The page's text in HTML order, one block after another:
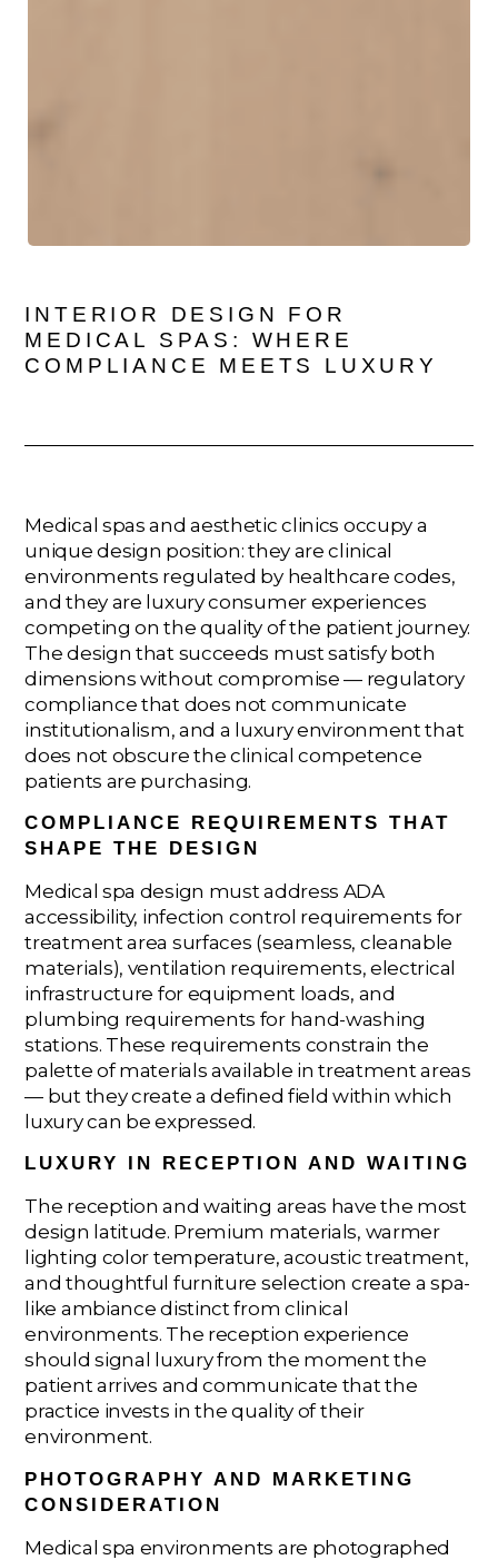
INTERIOR DESIGN FOR
MEDICAL SPAS: WHERE
COMPLIANCE MEETS LUXURY
Medical spas and aesthetic clinics occupy a
unique design position: they are clinical
environments regulated by healthcare codes,
and they are luxury consumer experiences
competing on the quality of the patient journey.
The design that succeeds must satisfy both
dimensions without compromise — regulatory
compliance that does not communicate
institutionalism, and a luxury environment that
does not obscure the clinical competence
patients are purchasing.
COMPLIANCE REQUIREMENTS THAT
SHAPE THE DESIGN
Medical spa design must address ADA
accessibility, infection control requirements for
treatment area surfaces (seamless, cleanable
materials), ventilation requirements, electrical
infrastructure for equipment loads, and
plumbing requirements for hand-washing
stations. These requirements constrain the
palette of materials available in treatment areas
— but they create a defined field within which
luxury can be expressed.
LUXURY IN RECEPTION AND WAITING
The reception and waiting areas have the most
design latitude. Premium materials, warmer
lighting color temperature, acoustic treatment,
and thoughtful furniture selection create a spa-
like ambiance distinct from clinical
environments. The reception experience
should signal luxury from the moment the
patient arrives and communicate that the
practice invests in the quality of their
environment.
PHOTOGRAPHY AND MARKETING
CONSIDERATION
Medical spa environments are photographed